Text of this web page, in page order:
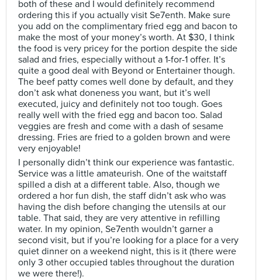
both of these and I would definitely recommend
ordering this if you actually visit Se7enth. Make sure
you add on the complimentary fried egg and bacon to
make the most of your money’s worth. At $30, I think
the food is very pricey for the portion despite the side
salad and fries, especially without a 1-for-1 offer. It’s
quite a good deal with Beyond or Entertainer though.
The beef patty comes well done by default, and they
don’t ask what doneness you want, but it’s well
executed, juicy and definitely not too tough. Goes
really well with the fried egg and bacon too. Salad
veggies are fresh and come with a dash of sesame
dressing. Fries are fried to a golden brown and were
very enjoyable!
I personally didn’t think our experience was fantastic.
Service was a little amateurish. One of the waitstaff
spilled a dish at a different table. Also, though we
ordered a hor fun dish, the staff didn’t ask who was
having the dish before changing the utensils at our
table. That said, they are very attentive in refilling
water. In my opinion, Se7enth wouldn’t garner a
second visit, but if you’re looking for a place for a very
quiet dinner on a weekend night, this is it (there were
only 3 other occupied tables throughout the duration
we were there!).